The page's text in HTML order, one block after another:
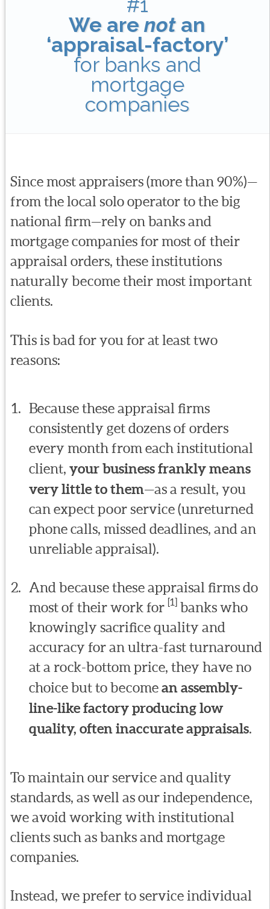
We arenotan
‘appraisal-factory’
for banks and
mortgage
companies
Since most appraisers (more than 90%)—
from the local solo operator to the big
national firm—rely on banks and
mortgage companies for most of their
appraisal orders, these institutions
naturally become their most important
clients.
This is bad for you for at least two
reasons:
Because these appraisal firms
consistently get dozens of orders
every month from each institutional
client,your business frankly means
very little to them—as a result, you
can expect poor service (unreturned
phone calls, missed deadlines, and an
unreliable appraisal).
And because these appraisal firms do
most of their work for [1] banks who
knowingly sacrifice quality and
accuracy for an ultra-fast turnaround
at a rock-bottom price, they have no
choice but to becomean assembly-
line-like factory producing low
quality, often inaccurate appraisals.
To maintain our service and quality
standards, as well as our independence,
we avoid working with institutional
clients such as banks and mortgage
companies.
Instead, we prefer to service individual